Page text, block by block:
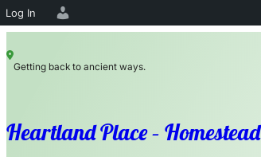
Log In
to
Getting back to ancient ways.
Heartland Place – Homestead